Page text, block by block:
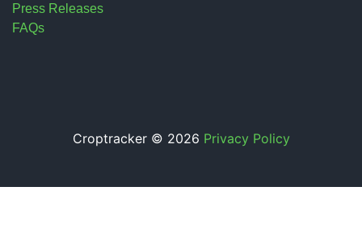
Press Releases
FAQs
Croptracker © 2026 Privacy Policy